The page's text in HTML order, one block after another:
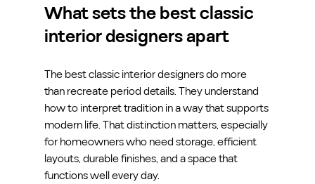
What sets the best classic
interior designers apart
The best classic interior designers do more
than recreate period details. They understand
how to interpret tradition in a way that supports
modern life. That distinction matters, especially
for homeowners who need storage, efficient
layouts, durable finishes, and a space that
functions well every day.